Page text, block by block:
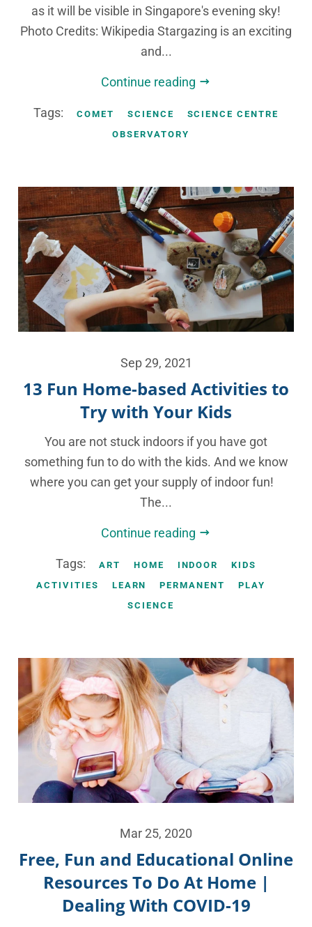
as it will be visible in Singapore's evening sky!
Photo Credits: Wikipedia Stargazing is an exciting
and...
Continue reading
Tags: COMET SCIENCE
SCIENCE CENTRE
OBSERVATORY
Sep 29, 2021
13 Fun Home-based Activities to
Try with Your Kids
You are not stuck indoors if you have got
something fun to do with the kids. And we know
where you can get your supply of indoor fun!
The...
Continue reading
Tags: ART HOME INDOOR
KIDS
ACTIVITIES
LEARN PERMANENT
PLAY
SCIENCE
Mar 25, 2020
Free, Fun and Educational Online
Resources To Do At Home |
Dealing With COVID-19